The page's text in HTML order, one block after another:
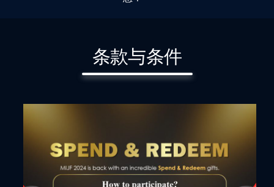
条款与条件